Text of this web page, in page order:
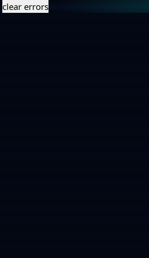
clear errors